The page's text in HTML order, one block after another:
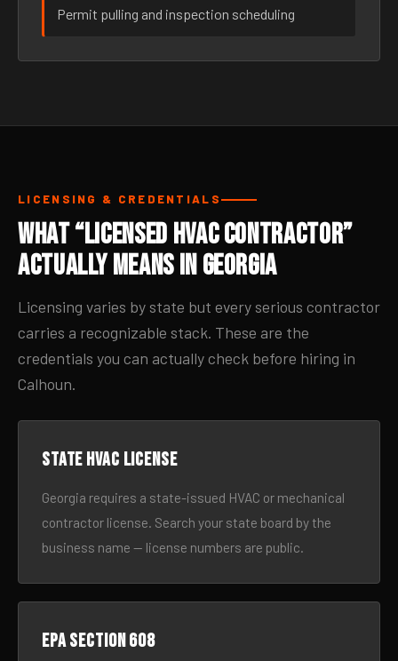
Permit pulling and inspection scheduling
LICENSING & CREDENTIALS
What “Licensed HVAC Contractor”
Actually Means in Georgia
Licensing varies by state but every serious contractor
carries a recognizable stack. These are the
credentials you can actually check before hiring in
Calhoun.
State HVAC license
Georgia requires a state-issued HVAC or mechanical
contractor license. Search your state board by the
business name — license numbers are public.
EPA Section 608